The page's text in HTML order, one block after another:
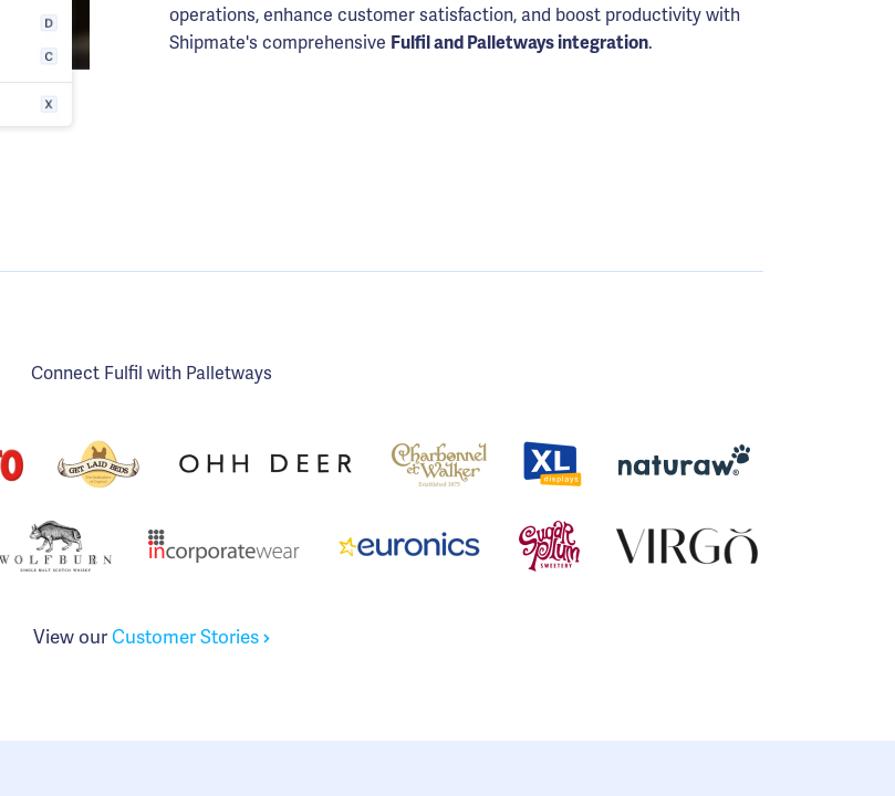
operations, enhance customer satisfaction, and boost productivity with
Shipmate's comprehensive Fulfil and Palletways integration.
Connect Fulfil with Palletways
View ourCustomer Stories